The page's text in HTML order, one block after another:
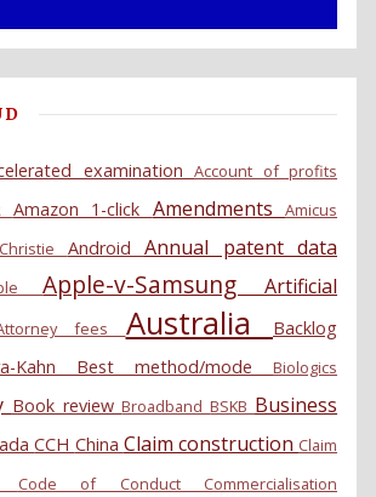
examination Account of profits
Amazon 1-click AmendmentsAmicus
Android Annual patent data
Apple-v-SamsungArtificial
fees Australia
Backlog
Kahn Best method/mode Biologics
Book reviewBroadbandBSKB Business
CCH China Claim construction Claim
Code of Conduct Commercialisation